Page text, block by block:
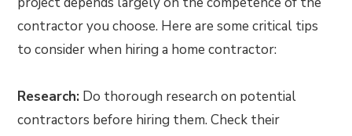
contractor you choose. Here are some critical tips
to consider when hiring a home contractor:
Research: Do thorough research on potential
contractors before hiring them. Check their